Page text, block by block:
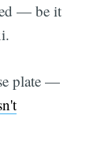
— be it
plate —